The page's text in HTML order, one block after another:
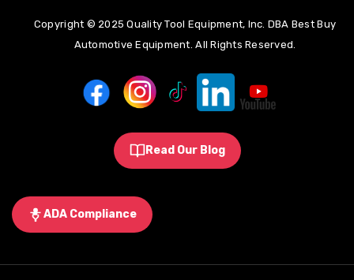
Copyright © 2025 Quality Tool Equipment, Inc. DBA Best Buy
Automotive Equipment. All Rights Reserved.
Read Our Blog
ADA Compliance